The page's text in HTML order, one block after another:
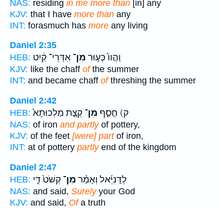
NAS: residing in me more than [in] any
KJV: that I have more than any
INT: forasmuch has more any living
Daniel 2:35
HEB:
וַהֲווֹ֙ כְּע֣וּר מִן־ אִדְּרֵי־ קַ֔יִט
KJV: like the chaff ofthe summer
INT: and became chaff ofthreshing the summer
Daniel 2:42
HEB:
ק) חֲסַ֑ף מִן־ קְצָ֤ת מַלְכוּתָא֙
NAS: of iron and partlyof pottery,
KJV: of the feet [were] partof iron,
INT: at of pottery partlyend of the kingdom
Daniel 2:47
HEB:
לְדָנִיֵּ֜אל וְאָמַ֗ר מִן־ קְשֹׁט֙ דִּ֣י
NAS: and said, Surelyyour God
KJV: and said, Ofa truth